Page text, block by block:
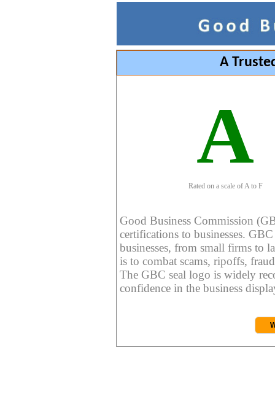
A
A
Rated on a scale of A to F
Good Business Commission
certifications to businesses.
businesses, from small firms to
is to combat scams, ripoffs,
The GBC seal logo is widely
confidence in the business